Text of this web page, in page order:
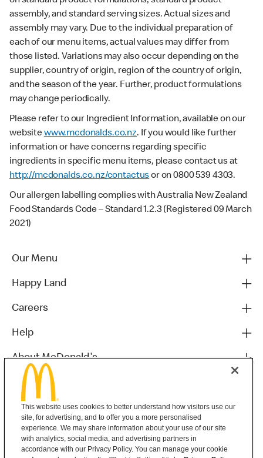
assembly, and standard serving sizes. Actual sizes and
assembly may vary. Due to the individual preparation of
each of our menu items, actual values may differ from
those listed. Variations may also occur depending on the
supplier, country of origin, region of the country of origin,
and the season of the year. Further, product formulations
may change periodically.
Please refer to our Ingredient Information, available on our
websitewww.mcdonalds.co.nz. If you would like further
information or have concerns regarding specific
ingredients in specific menu items, please contact us at
http://mcdonalds.co.nz/contactusor on 0800 539 4303.
Our allergen labelling complies with Australia New Zealand
Food Standards Code – Standard 1.2.3 (Registered 09 March
2021)
Our Menu
Happy Land
Careers
Help
About McDonald's
Others
This website uses cookies to better understand how visitors use our
site, for advertising, and to offer you a more personalised
experience. We may share information about your use of our site
with analytics, social media, and advertising partners in
accordance with our Privacy Policy. You can manage your cookie